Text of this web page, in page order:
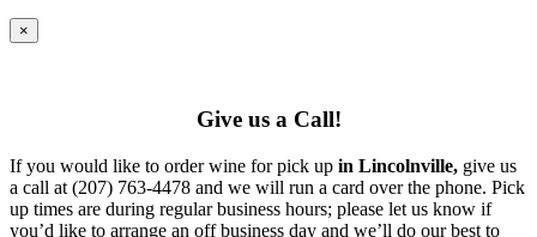
×
Give us a Call!
If you would like to order wine for pick up in Lincolnville, give us
a call at (207) 763-4478 and we will run a card over the phone. Pick
up times are during regular business hours; please let us know if
you’d like to arrange an off business day and we’ll do our best to